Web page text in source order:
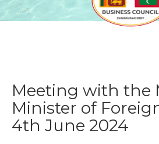
Meeting with the
Minister of
4th June 2024